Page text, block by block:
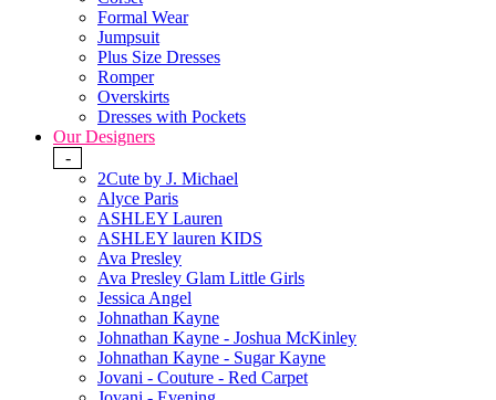
Formal Wear
Jumpsuit
Plus Size Dresses
Romper
Overskirts
Dresses with Pockets
Our Designers
-
2Cute by J. Michael
Alyce Paris
ASHLEY Lauren
ASHLEY lauren KIDS
Ava Presley
Ava Presley Glam Little Girls
Jessica Angel
Johnathan Kayne
Johnathan Kayne - Joshua McKinley
Johnathan Kayne - Sugar Kayne
Jovani - Couture - Red Carpet